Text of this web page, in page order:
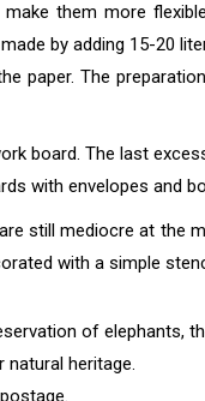
them more
by adding 15-20
paper. The
board. The last
with envelopes and
still mediocre at the
with a simple
of elephants,
heritage.